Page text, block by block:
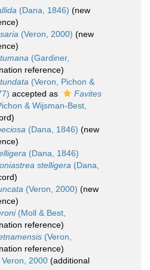
(Dana, 1846) (new
(Veron, 2000) (new
(Gardiner,
reference)
(Veron, Pichon &
accepted as
Favites
& Wijsman-Best,
(Dana, 1846) (new
(Dana, 1846)
stelligera (Dana,
(Veron, 2000) (new
(Moll & Best,
reference)
(Veron,
reference)
Veron, 2000 (additional